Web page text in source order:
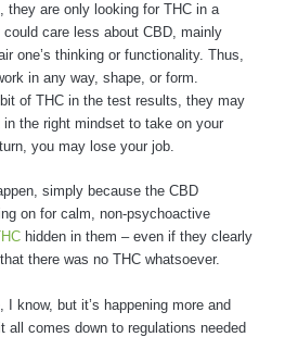
they are only looking for THC in a
could care less about CBD, mainly
one’s thinking or functionality. Thus,
in any way, shape, or form.
of THC in the test results, they may
in the right mindset to take on your
you may lose your job.
simply because the CBD
on for calm, non-psychoactive
hidden in them – even if they clearly
there was no THC whatsoever.
I know, but it’s happening more and
all comes down to regulations needed